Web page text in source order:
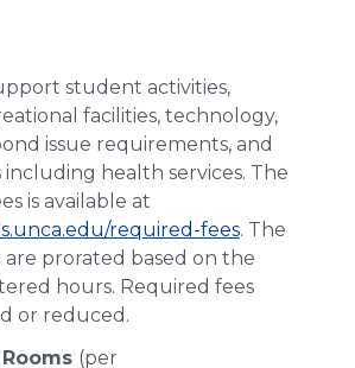
student activities,
facilities, technology,
issue requirements, and
including health services. The
is available at
required-fees. The
prorated based on the
hours. Required fees
or reduced.
(per